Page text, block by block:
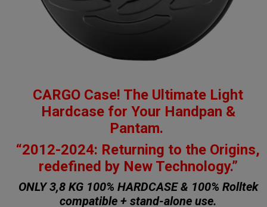
CARGO Case! The Ultimate Light
Hardcase for Your Handpan &
Pantam.
“2012-2024: Returning to the Origins,
redefined by New Technology.”
ONLY 3,8 KG 100% HARDCASE & 100% Rolltek
compatible + stand-alone use.